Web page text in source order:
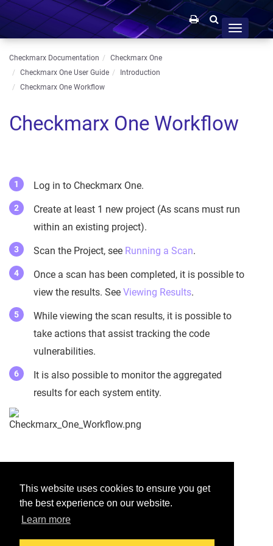
This website uses cookies to ensure you get
the best experience on our website.
Learn more
Toggle
navigation
Checkmarx Documentation
Checkmarx One
Checkmarx One User Guide
Introduction
Checkmarx One Workflow
Checkmarx One Workflow
Log in to Checkmarx One.
Create at least 1 new project (As scans must run
within an existing project).
Scan the Project, see Running a Scan.
Once a scan has been completed, it is possible to
view the results. See Viewing Results.
While viewing the scan results, it is possible to
take actions that assist tracking the code
vulnerabilities.
It is also possible to monitor the aggregated
results for each system entity.
Was this helpful?
Yes No
Would you like to provide feedback?
Just click here to suggest edits.